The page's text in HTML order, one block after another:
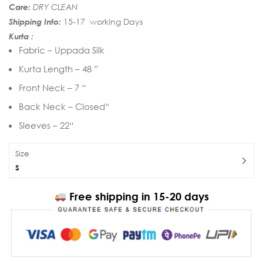
Care: DRY CLEAN
Shipping Info: 15-17 working Days
Kurta :
Fabric – Uppada Silk
Kurta Length – 48 ”
Front Neck – 7 “
Back Neck – Closed“
Sleeves – 22“
Size
S
Free shipping in 15-20 days